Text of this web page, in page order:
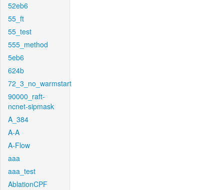
52eb6
55_ft
55_test
555_method
5eb6
624b
72_3_no_warmstart
90000_raft-
ncnet-sipmask
A_384
A-A
A-Flow
aaa
aaa_test
AblationCPF